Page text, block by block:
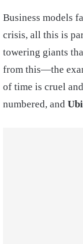
Business models
crisis, all this is
towering giants
from this—the
of time is cruel
numbered, and